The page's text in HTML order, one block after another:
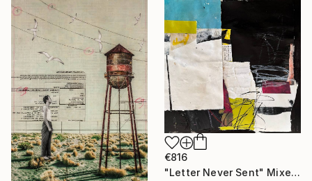
€816
"Letter Never Sent" Mixed Media